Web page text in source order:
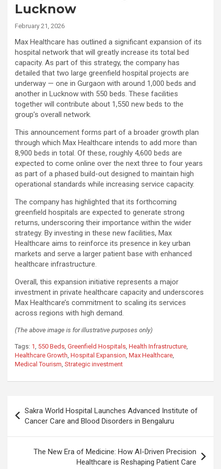
Lucknow
February 21, 2026
Max Healthcare has outlined a significant expansion of its
hospital network that will greatly increase its total bed
capacity. As part of this strategy, the company has
detailed that two large greenfield hospital projects are
underway — one in Gurgaon with around 1,000 beds and
another in Lucknow with 550 beds. These facilities
together will contribute about 1,550 new beds to the
group’s overall network.
This announcement forms part of a broader growth plan
through which Max Healthcare intends to add more than
8,900 beds in total. Of these, roughly 4,600 beds are
expected to come online over the next three to four years
as part of a phased build-out designed to maintain high
operational standards while increasing service capacity.
The company has highlighted that its forthcoming
greenfield hospitals are expected to generate strong
returns, underscoring their importance within the wider
strategy. By investing in these new facilities, Max
Healthcare aims to reinforce its presence in key urban
markets and serve a larger patient base with enhanced
healthcare infrastructure.
Overall, this expansion initiative represents a major
investment in private healthcare capacity and underscores
Max Healthcare’s commitment to scaling its services
across regions with high demand.
(The above image is for illustrative purposes only)
Tags: 1 550 Beds Greenfield Hospitals Health Infrastructure
Healthcare Growth Hospital Expansion Max Healthcare
Medical Tourism Strategic investment
navigation
Sakra World Hospital Launches Advanced Institute of
Cancer Care and Blood Disorders in Bengaluru
The New Era of Medicine: How AI-Driven Precision
Healthcare is Reshaping Patient Care